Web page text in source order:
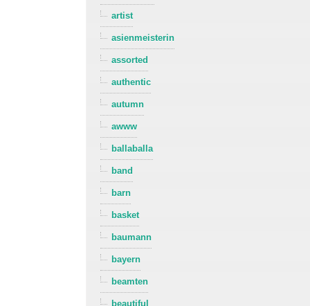
artist
asienmeisterin
assorted
authentic
autumn
awww
ballaballa
band
barn
basket
baumann
bayern
beamten
beautiful